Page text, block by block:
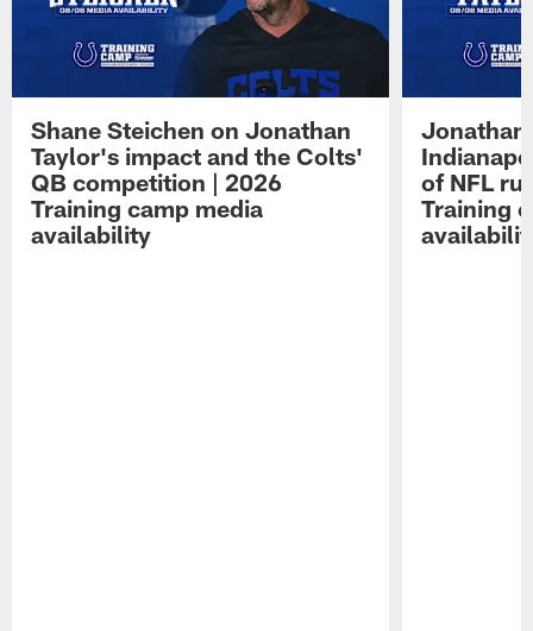
Shane Steichen on Jonathan
Taylor's impact and the Colts'
QB competition | 2026
Training camp media
availability
Jonathan
of NFL
Training